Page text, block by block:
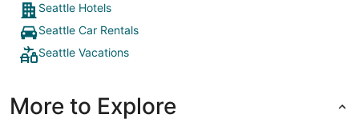
Seattle Hotels
Seattle Car Rentals
Seattle Vacations
More to Explore